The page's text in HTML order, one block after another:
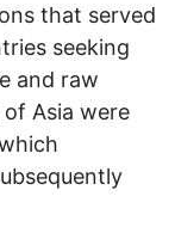
that served
seeking
and raw
Asia were